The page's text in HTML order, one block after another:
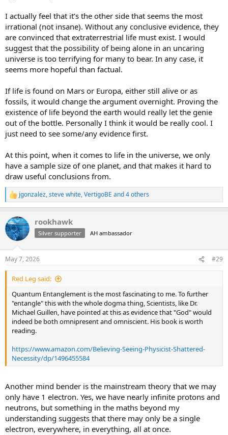
I actually feel that it’s the other side that seems the most
irrational (not insane). Without any conclusive evidence, they
are convinced that extraterrestrial life must exist. I would
suggest that the possibility of being alone in an uncaring
universe is too terrifying for many to bear. In any case, it
seems more hopeful than factual.
If life is found on Mars or Europa, either still alive or as
fossils, it would change the argument overnight. Proving the
existence of life beyond the earth would really let the genie
out of the bottle. Personally I think it would be really cool. I
just need to see some/any evidence first.
At this point, when it comes to life in the universe, we only
have a sample size of one planet, and that makes it hard to
draw useful conclusions from.
R
e
c
t
i
s
:
jgonzalez,steve white,VertigoBE and 4 others
rookhawk
Silver supporter AH ambassador
May 7, 2026 #29
Red Leg said:
Quantum Entanglement is the most fascinating to me. To further
"entangle" this with the whole dogma thing, Scientists, like Dr.
Michael Guillen, have pointed at this as evidence that "God" would
indeed be both omnipresent and omniscient. His book is worth
reading.
https://www.amazon.com/Believing-Seeing-Physicist-Shattered-
Necessity/dp/1496455584
Another mind bender is the mainstream theory that we may
only have 1 electron. Yes, we have nearly infinite protons and
neutrons, but something in the maths beyond my
understanding suggests that there may only be a single
electron, everywhere, in everything, all at once.